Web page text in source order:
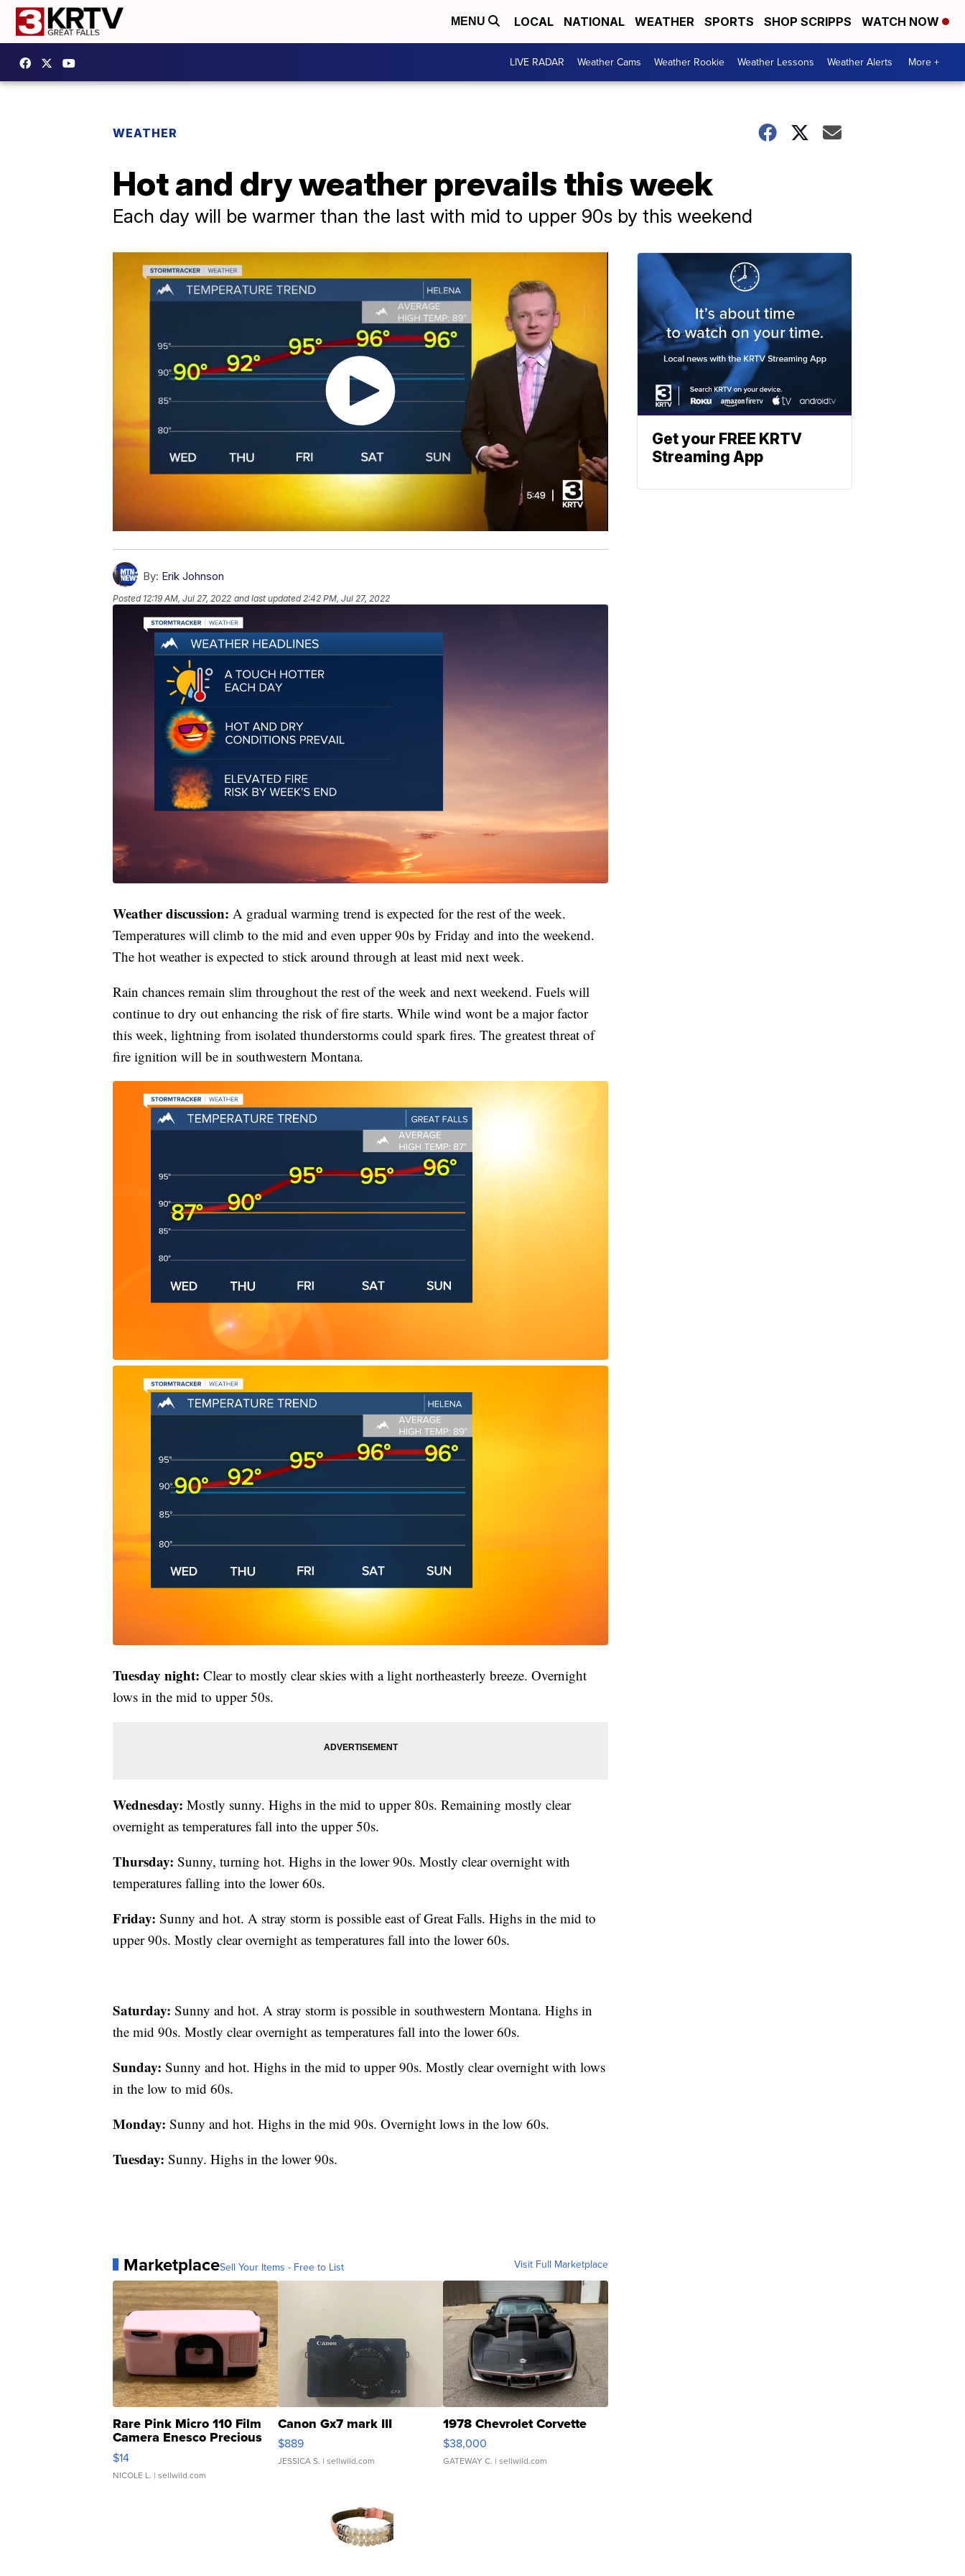
MENU LOCAL NATIONAL WEATHER SPORTS SHOP SCRIPPS WATCH NOW
LIVE RADAR Weather Cams Weather Rookie Weather Lessons Weather Alerts More +
WEATHER
Hot and dry weather prevails this week
Each day will be warmer than the last with mid to upper 90s by this weekend
By: Erik Johnson
Posted 12:19 AM, Jul 27, 2022 and last updated 2:42 PM, Jul 27, 2022
Weather discussion: A gradual warming trend is expected for the rest of the week.
Temperatures will climb to the mid and even upper 90s by Friday and into the weekend.
The hot weather is expected to stick around through at least mid next week.
Rain chances remain slim throughout the rest of the week and next weekend. Fuels will
continue to dry out enhancing the risk of fire starts. While wind wont be a major factor
this week, lightning from isolated thunderstorms could spark fires. The greatest threat of
fire ignition will be in southwestern Montana.
Tuesday night: Clear to mostly clear skies with a light northeasterly breeze. Overnight
lows in the mid to upper 50s.
Wednesday: Mostly sunny. Highs in the mid to upper 80s. Remaining mostly clear
overnight as temperatures fall into the upper 50s.
Thursday: Sunny, turning hot. Highs in the lower 90s. Mostly clear overnight with
temperatures falling into the lower 60s.
Friday: Sunny and hot. A stray storm is possible east of Great Falls. Highs in the mid to
upper 90s. Mostly clear overnight as temperatures fall into the lower 60s.
Saturday: Sunny and hot. A stray storm is possible in southwestern Montana. Highs in
the mid 90s. Mostly clear overnight as temperatures fall into the lower 60s.
Sunday: Sunny and hot. Highs in the mid to upper 90s. Mostly clear overnight with lows
in the low to mid 60s.
Monday: Sunny and hot. Highs in the mid 90s. Overnight lows in the low 60s.
Tuesday: Sunny. Highs in the lower 90s.
MarketplaceSell Your Items - Free to List Visit Full Marketplace
Rare Pink Micro 110 Film
Camera Enesco Precious
Moments TD4
$14
NICOLE L. | sellwild.com
Canon Gx7 mark III
$889
JESSICA S. | sellwild.com
1978 Chevrolet Corvette
$38,000
GATEWAY C. | sellwild.com
Get your FREE KRTV
Streaming App